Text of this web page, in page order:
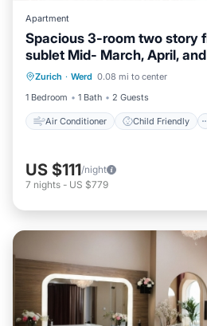
Apartment
Spacious 3-room two story
sublet Mid- March, April,
Zurich · Werd 0.08 mi to center
1 Bedroom
1 Bath 2 Guests
Air Conditioner Child Friendly
Air Conditioner
Child
Laundry
Bedding/Linens
US $111/night
7 nights - US $779